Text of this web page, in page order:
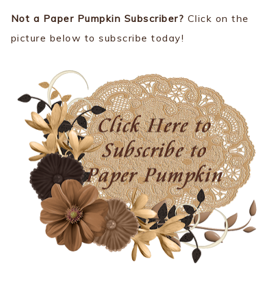
Not a Paper Pumpkin Subscriber? Click on the
picture below to subscribe today!